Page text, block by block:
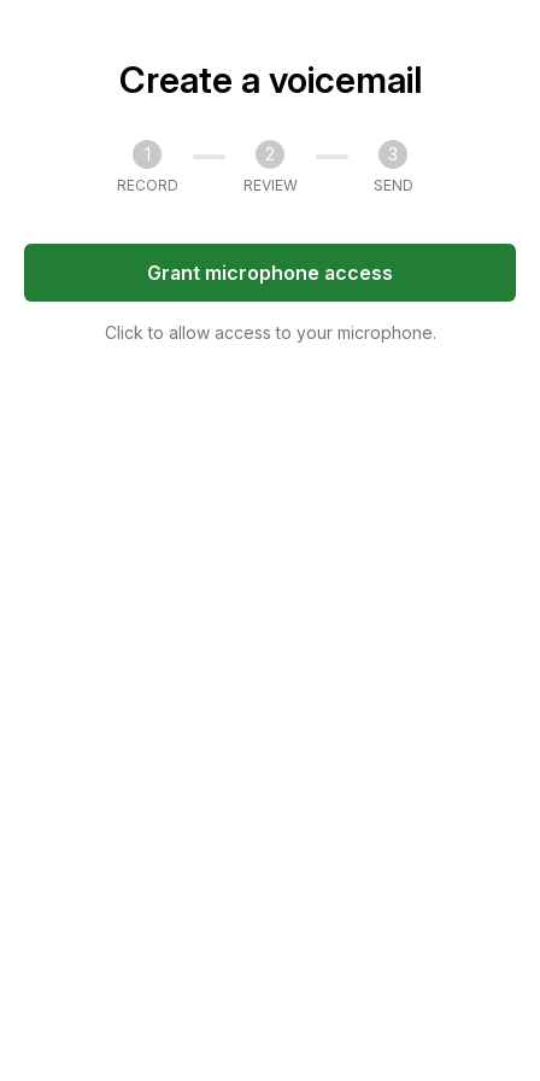
Create a voicemail
1
RECORD
2
REVIEW
3
SEND
Grant microphone access
Click to allow access to your microphone.